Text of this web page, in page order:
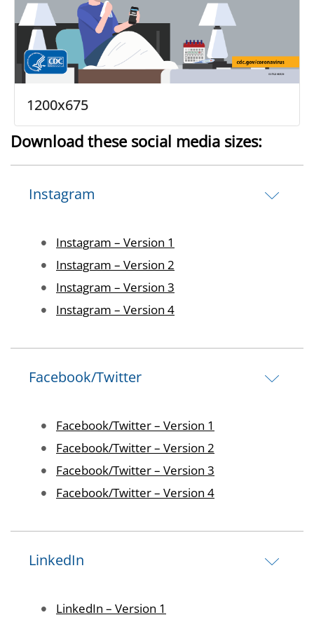
1200x675
Download these social media sizes:
Instagram
Instagram – Version 1
Instagram – Version 2
Instagram – Version 3
Instagram – Version 4Image
Facebook/Twitter
Facebook/Twitter – Version 1
Facebook/Twitter – Version 2
Facebook/Twitter – Version 3
Facebook/Twitter – Version 4Image
LinkedIn
LinkedIn – Version 1